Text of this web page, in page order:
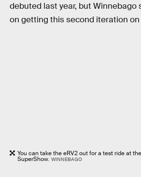
debuted last year, but Winnebago
on getting this second iteration on
You can take the eRV2 out for a test ride at
SuperShow. WINNEBAGO